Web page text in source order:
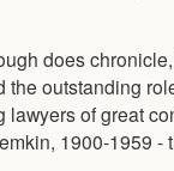
does
outstanding
lawyers of great
1900-1959 -